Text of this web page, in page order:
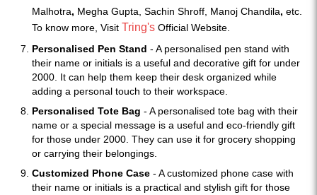
Malhotra, Megha Gupta, Sachin Shroff, Manoj Chandila, etc.
To know more, Visit Tring's Official Website.
Personalised Pen Stand - A personalised pen stand with
their name or initials is a useful and decorative gift for under
2000. It can help them keep their desk organized while
adding a personal touch to their workspace.
Personalised Tote Bag - A personalised tote bag with their
name or a special message is a useful and eco-friendly gift
for those under 2000. They can use it for grocery shopping
or carrying their belongings.
Customized Phone Case - A customized phone case with
their name or initials is a practical and stylish gift for those